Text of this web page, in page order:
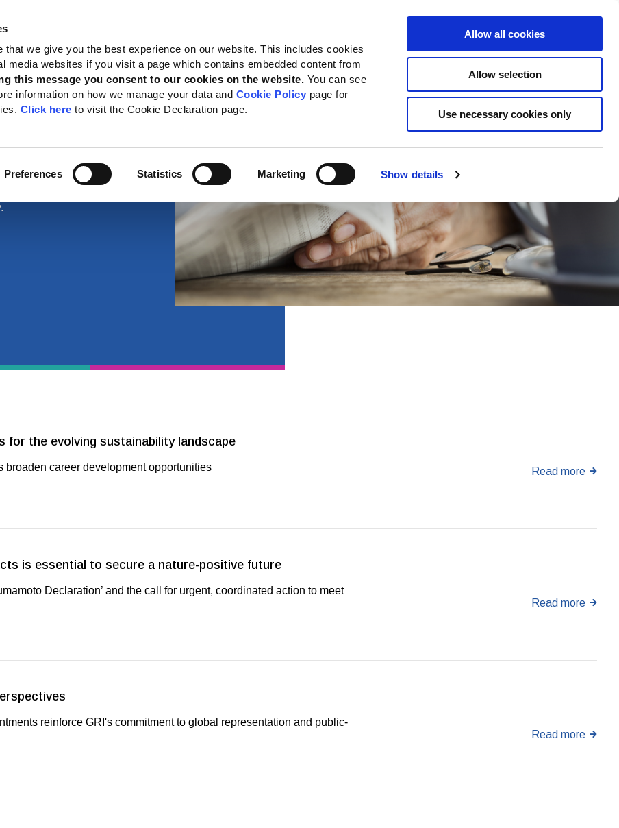
that we give you the best experience on our website. This includes cookies
media websites if you visit a page which contains embedded content from
this message you consent to our cookies on the website. You can see
information on how we manage your data and Cookie Policy page for
Click hereto visit the Cookie Declaration page.
Preferences Statistics Marketing Show details
Allow all cookies
Allow selection
Use necessary cookies only
Standards Search Donate Now
for the evolving sustainability landscape
broaden career development opportunities Read more
is essential to secure a nature-positive future
Declaration’ and the call for urgent, coordinated action to meet
Read more
reinforce GRI's commitment to global representation and public-
Read more